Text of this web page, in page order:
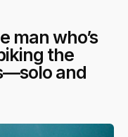
man who’s
the
and